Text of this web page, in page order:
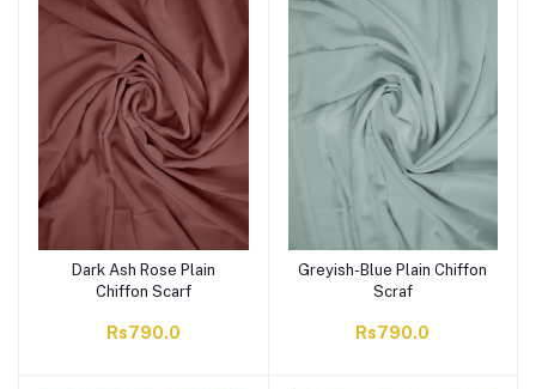
Dark Ash Rose Plain
Chiffon Scarf
Rs790.0
Greyish-Blue Plain Chiffon
Scraf
Rs790.0